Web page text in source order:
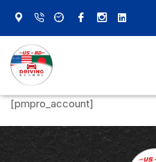
About Us
[pmpro_account]